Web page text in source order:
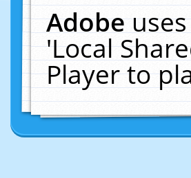
Adobe
'Local
Player to